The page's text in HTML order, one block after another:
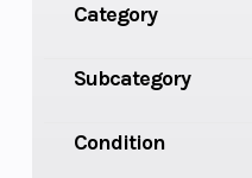
Category
Subcategory
Condition